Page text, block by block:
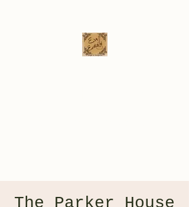
The Parker House